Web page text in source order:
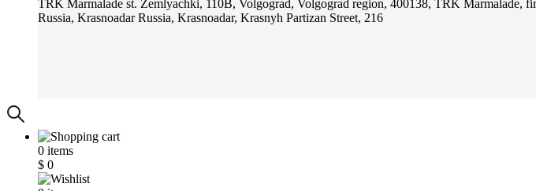
TRK Marmalade st. Zemlyachki, 110B, Volgograd, Volgograd region, 400138, TRK Marmalade,
Russia, Krasnoadar Russia, Krasnoadar, Krasnyh Partizan Street, 216
0 items
$ 0